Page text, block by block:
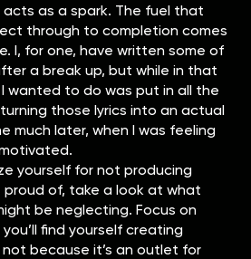
as a spark. The fuel that
through to completion comes
I, for one, have written some of
a break up, but while in that
wanted to do was put in all the
those lyrics into an actual
much later, when I was feeling
yourself for not producing
of, take a look at what
be neglecting. Focus on
find yourself creating
because it’s an outlet for